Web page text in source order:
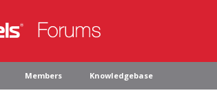
Members Knowledgebase